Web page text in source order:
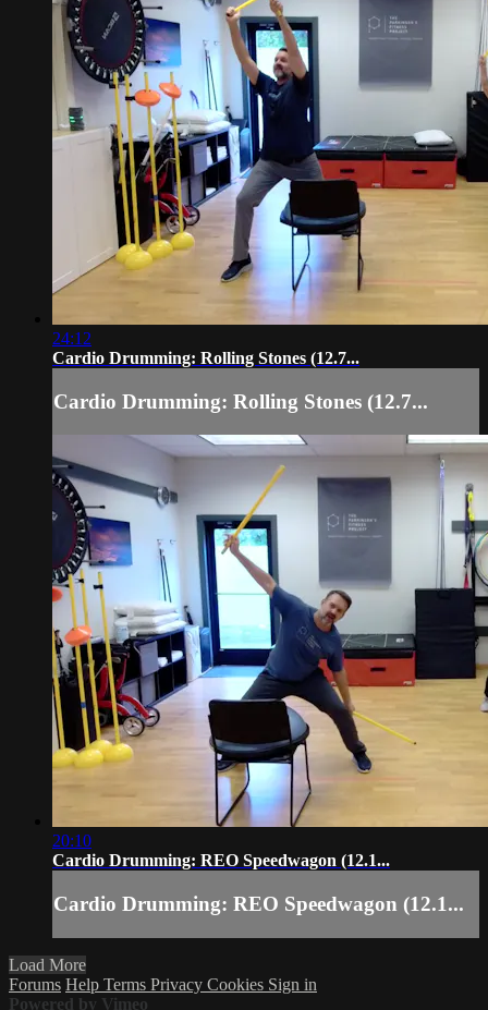
24:12
Cardio Drumming: Rolling Stones (12.7...
Cardio Drumming: Rolling Stones (12.7...
20:10
Cardio Drumming: REO Speedwagon (12.1...
Cardio Drumming: REO Speedwagon (12.1...
Load More
Forums Help Terms Privacy Cookies Sign in
Powered by Vimeo